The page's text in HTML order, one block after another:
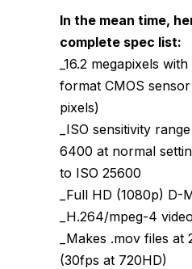
In the mean time,
complete spec list:
_16.2 megapixels
format CMOS
pixels)
_ISO sensitivity
6400 at normal
to ISO 25600
_Full HD (1080p) D-
_H.264/mpeg-4
_Makes .mov files
(30fps at 720HD)